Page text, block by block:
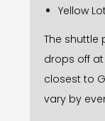
Yellow Lot
The shuttle
drops off at
closest to
vary by